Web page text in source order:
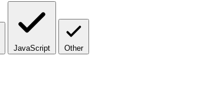
JavaScript
Other